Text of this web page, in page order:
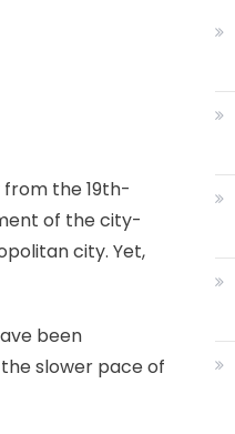
from the 19th-
of the city-
city. Yet,
been
slower pace of